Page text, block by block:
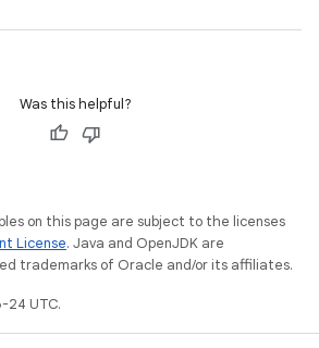
Was this helpful?
on this page are subject to the licenses
License. Java and OpenJDK are
trademarks of Oracle and/or its affiliates.
UTC.